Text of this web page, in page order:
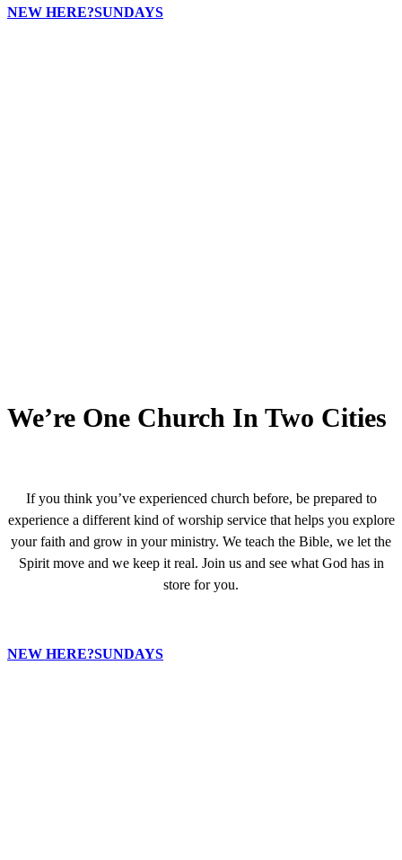
NEW HERE?SUNDAYS
We’re One Church In Two Cities
If you think you’ve experienced church before, be prepared to
experience a different kind of worship service that helps you explore
your faith and grow in your ministry. We teach the Bible, we let the
Spirit move and we keep it real. Join us and see what God has in
store for you.
NEW HERE?SUNDAYS